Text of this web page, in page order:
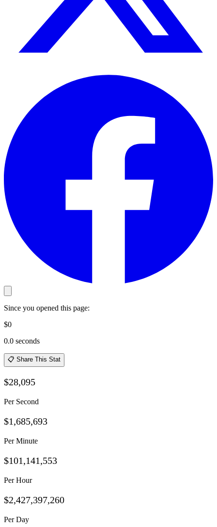
Since you opened this page:
$0
0.0 seconds
📋 Share This Stat
$28,095
Per Second
$1,685,693
Per Minute
$101,141,553
Per Hour
$2,427,397,260
Per Day